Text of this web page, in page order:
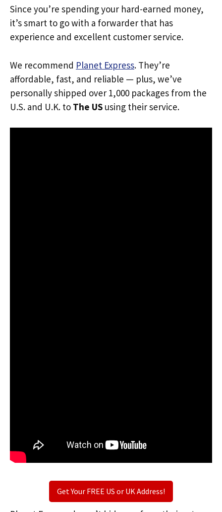
Since you’re spending your hard-earned money,
it’s smart to go with a forwarder that has
experience and excellent customer service.
We recommend Planet Express. They’re
affordable, fast, and reliable — plus, we’ve
personally shipped over 1,000 packages from the
U.S. and U.K. to The US using their service.
Get Your FREE US or UK Address!